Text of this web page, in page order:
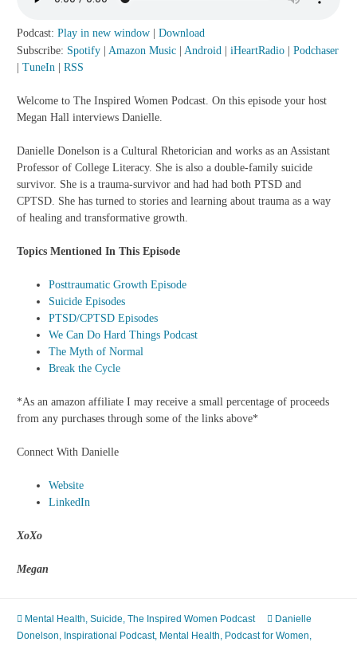
Podcast: Play in new window
Download
Subscribe: Spotify Amazon Music Android iHeartRadio
Podchaser
TuneIn RSS
Welcome to The Inspired Women Podcast. On this episode your host
Megan Hall interviews Danielle.
Danielle Donelson is a Cultural Rhetorician and works as an Assistant
Professor of College Literacy. She is also a double-family suicide
survivor. She is a trauma-survivor and had had both PTSD and
CPTSD. She has turned to stories and learning about trauma as a way
of healing and transformative growth.
Topics Mentioned In This Episode
Posttraumatic Growth Episode
Suicide Episodes
PTSD/CPTSD Episodes
We Can Do Hard Things Podcast
The Myth of Normal
Break the Cycle
*As an amazon affiliate I may receive a small percentage of proceeds
from any purchases through some of the links above*
Connect With Danielle
Website
LinkedIn
XoXo
Megan
Mental Health, Suicide, The Inspired Women Podcast
Danielle
Donelson, Inspirational Podcast, Mental Health, Podcast for Women,